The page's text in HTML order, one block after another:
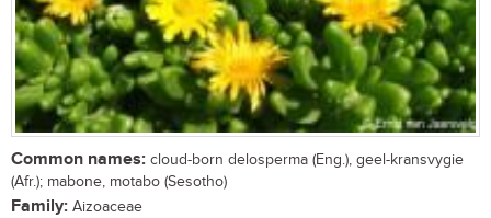
Common names: cloud-born delosperma (Eng.), geel-kransvygie
(Afr.); mabone, motabo (Sesotho)
Family: Aizoaceae